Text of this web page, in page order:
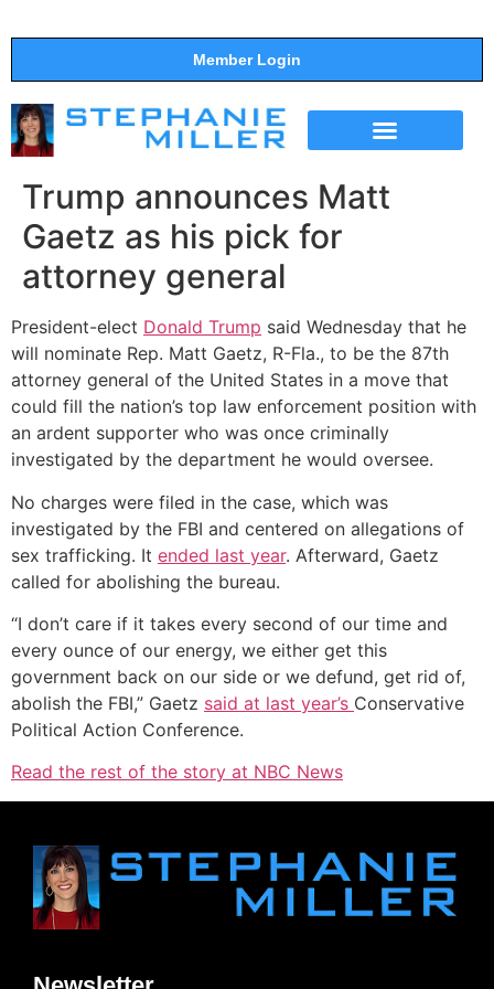
Member Login
Trump announces Matt
Gaetz as his pick for
attorney general
President-elect Donald Trump said Wednesday that he
will nominate Rep. Matt Gaetz, R-Fla., to be the 87th
attorney general of the United States in a move that
could fill the nation’s top law enforcement position with
an ardent supporter who was once criminally
investigated by the department he would oversee.
No charges were filed in the case, which was
investigated by the FBI and centered on allegations of
sex trafficking. It ended last year. Afterward, Gaetz
called for abolishing the bureau.
“I don’t care if it takes every second of our time and
every ounce of our energy, we either get this
government back on our side or we defund, get rid of,
abolish the FBI,” Gaetz said at last year’s Conservative
Political Action Conference.
Read the rest of the story at NBC News